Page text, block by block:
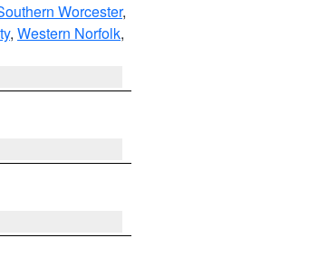
Worcester,
, Western Norfolk,